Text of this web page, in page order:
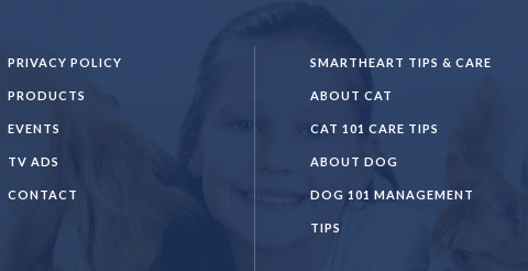
PRIVACY POLICY
PRODUCTS
EVENTS
TV ADS
CONTACT
SMARTHEART TIPS & CARE
ABOUT CAT
CAT 101 CARE TIPS
ABOUT DOG
DOG 101 MANAGEMENT
TIPS